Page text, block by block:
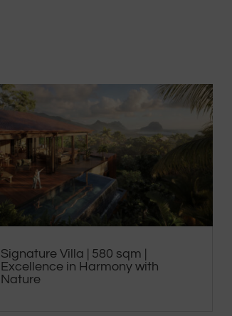
Signature Villa | 580 sqm |
Excellence in Harmony with
Nature